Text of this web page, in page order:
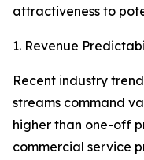
attractiveness to
1. Revenue
Recent industry
streams command
higher than one-off
commercial service